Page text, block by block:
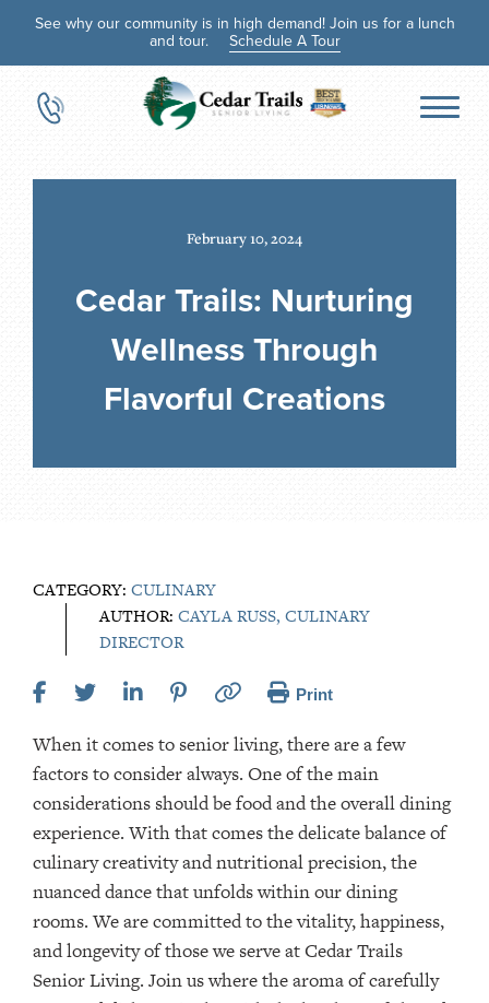
See why our community is in high demand! Join us for a lunch
and tour. Schedule A Tour
February 10, 2024
Cedar Trails: Nurturing
Wellness Through
Flavorful Creations
CATEGORY: CULINARY
AUTHOR: CAYLA RUSS, CULINARY
DIRECTOR
Print
When it comes to senior living, there are a few
factors to consider always. One of the main
considerations should be food and the overall dining
experience. With that comes the delicate balance of
culinary creativity and nutritional precision, the
nuanced dance that unfolds within our dining
rooms. We are committed to the vitality, happiness,
and longevity of those we serve at Cedar Trails
Senior Living. Join us where the aroma of carefully